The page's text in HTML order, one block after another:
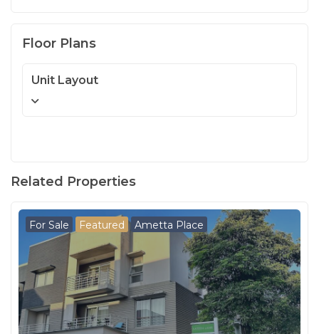
Floor Plans
Unit Layout
Related Properties
For Sale Featured Ametta Place